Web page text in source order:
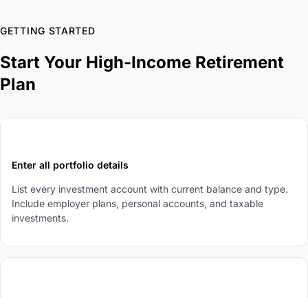
GETTING STARTED
Start Your High-Income Retirement
Plan
Enter all portfolio details
List every investment account with current balance and type.
Include employer plans, personal accounts, and taxable
investments.